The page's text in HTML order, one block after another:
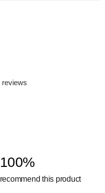
reviews
100%
recommend this product